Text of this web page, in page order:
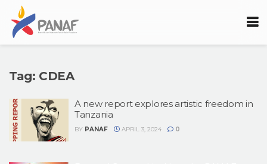
Tag: CDEA
A new report explores artistic freedom in
Tanzania
BY PANAF APRIL 3, 2024 0